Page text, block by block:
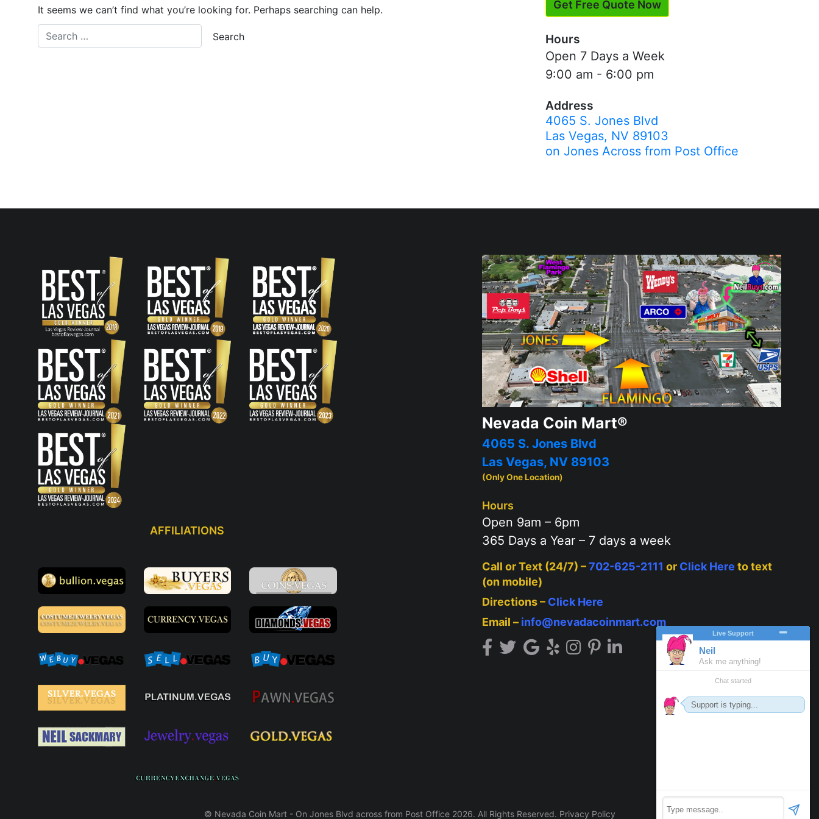
It seems we can’t find what you’re looking for. Perhaps searching can help. Get Free Quote Now
Hours
Open 7 Days a Week
9:00 am - 6:00 pm
Address
4065 S. Jones Blvd
Las Vegas, NV 89103
on Jones Across from Post Office
AFFILIATIONS
Nevada Coin Mart®
4065 S. Jones Blvd
Las Vegas, NV 89103
(Only One Location)
Hours
Open 9am – 6pm
365 Days a Year – 7 days a week
Call or Text (24/7) –702-625-2111 or Click Here to text
(on mobile)
Directions – Click Here
Email – info@nevadacoinmart.com
© Nevada Coin Mart - On Jones Blvd across from Post Office 2026. All Rights Reserved. Privacy Policy